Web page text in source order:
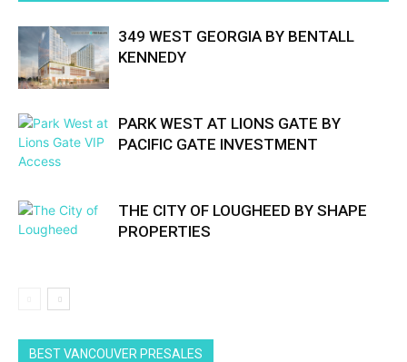
349 WEST GEORGIA BY BENTALL
KENNEDY
PARK WEST AT LIONS GATE BY
PACIFIC GATE INVESTMENT
THE CITY OF LOUGHEED BY SHAPE
PROPERTIES
BEST VANCOUVER PRESALES